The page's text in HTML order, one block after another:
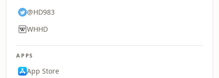
@HD983
WHHD
APPS
App Store